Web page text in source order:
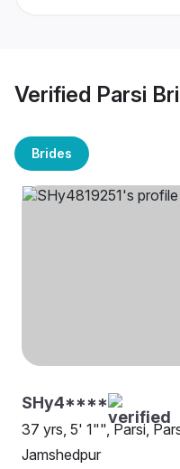
Verified Parsi
Brides
SHy4****
37 yrs, 5' 1"", Parsi,
Jamshedpur